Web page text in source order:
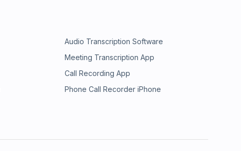
Audio Transcription Software
Meeting Transcription App
Call Recording App
Phone Call Recorder iPhone